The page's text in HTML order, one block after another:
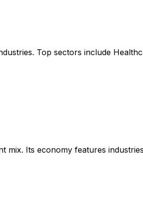
Top sectors include
mix. Its economy features